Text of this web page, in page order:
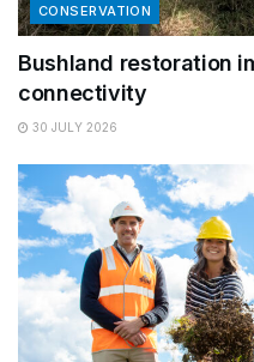
CONSERVATION
Bushland restoration
connectivity
30 JULY 2026